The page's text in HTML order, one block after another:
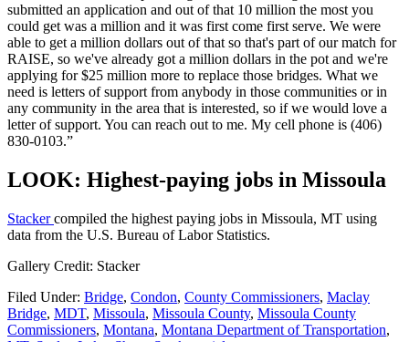
submitted an application and out of that 10 million the most you
could get was a million and it was first come first serve. We were
able to get a million dollars out of that so that's part of our match for
RAISE, so we've already got a million dollars in the pot and we're
applying for $25 million more to replace those bridges. What we
need is letters of support from anybody in those communities or in
any community in the area that is interested, so if we would love a
letter of support. You can reach out to me. My cell phone is (406)
830-0103.”
LOOK: Highest-paying jobs in Missoula
Stackercompiled the highest paying jobs in Missoula, MT using
data from the U.S. Bureau of Labor Statistics.
Gallery Credit: Stacker
Filed Under: Bridge, Condon, County Commissioners, Maclay
Bridge, MDT, Missoula, Missoula County, Missoula County
Commissioners, Montana, Montana Department of Transportation,